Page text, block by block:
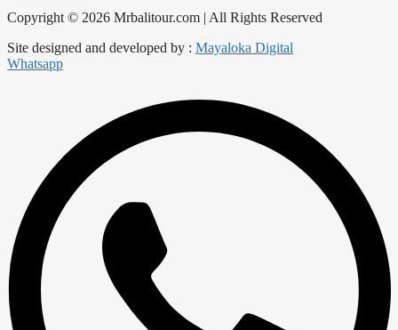
Copyright © 2026 Mrbalitour.com | All Rights Reserved
Site designed and developed by : Mayaloka Digital
Whatsapp